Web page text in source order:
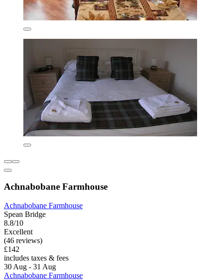
Achnabobane Farmhouse
Achnabobane Farmhouse
Spean Bridge
8.8/10
Excellent
(46 reviews)
£142
includes taxes & fees
30 Aug - 31 Aug
Achnabobane Farmhouse